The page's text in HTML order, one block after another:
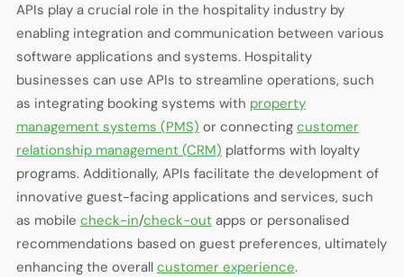
APIs play a crucial role in the hospitality industry by
enabling integration and communication between various
software applications and systems. Hospitality
businesses can use APIs to streamline operations, such
as integrating booking systems with property
management systems (PMS) or connecting customer
relationship management (CRM) platforms with loyalty
programs. Additionally, APIs facilitate the development of
innovative guest-facing applications and services, such
as mobile check-in/check-outapps or personalised
recommendations based on guest preferences, ultimately
enhancing the overall customer experience.